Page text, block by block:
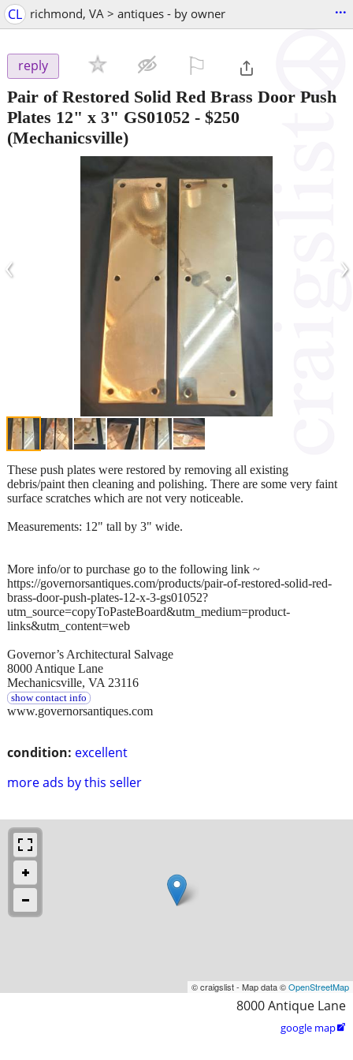
CL richmond, VA > antiques - by owner ...
reply
Pair of Restored Solid Red Brass Door Push
Plates 12" x 3" GS01052 - $250
(Mechanicsville)
‹ ›
condition: excellent
more ads by this seller
These push plates were restored by removing all existing
debris/paint then cleaning and polishing. There are some very faint
surface scratches which are not very noticeable.
Measurements: 12" tall by 3" wide.
More info/or to purchase go to the following link ~
https://governorsantiques.com/products/pair-of-restored-solid-red-
brass-door-push-plates-12-x-3-gs01052?
utm_source=copyToPasteBoard&utm_medium=product-
links&utm_content=web
Governor’s Architectural Salvage
8000 Antique Lane
Mechanicsville, VA 23116
show contact info
www.governorsantiques.com
© craigslist - Map data ©OpenStreetMap
8000 Antique Lane
google map